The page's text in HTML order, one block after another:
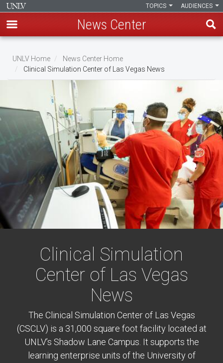
main
content
AUDIENCES
TOPICS
News Center
Breadcrumb
UNLV Home
News Center Home
Clinical Simulation Center of Las Vegas News
Clinical Simulation
Center of Las Vegas
News
The Clinical Simulation Center of Las Vegas
(CSCLV) is a 31,000 square foot facility located at
UNLV’s Shadow Lane Campus. It supports the
learning enterprise units of the University of